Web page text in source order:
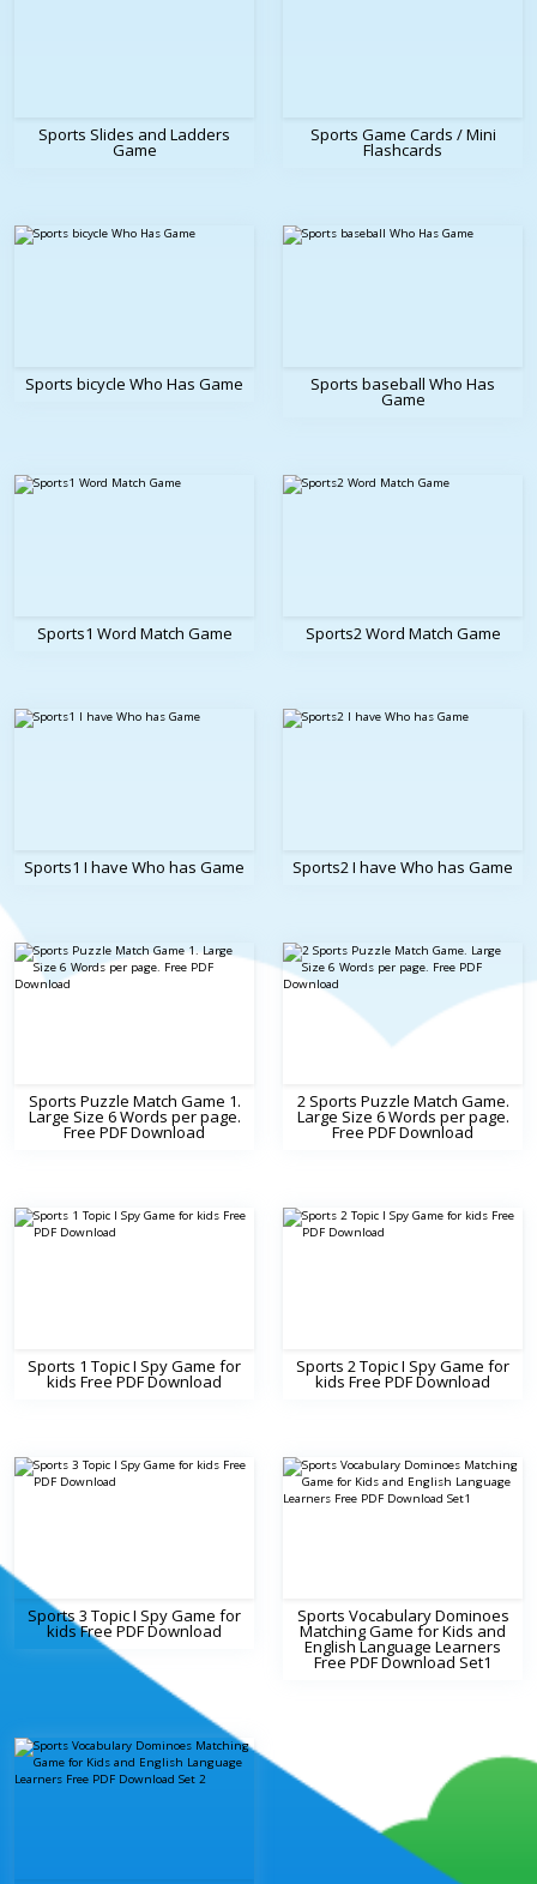
Sports Slides and Ladders
Game
Sports Game Cards / Mini
Flashcards
Sports bicycle Who Has Game Sports baseball Who Has
Game
Sports1 Word Match Game Sports2 Word Match Game
Sports1 I have Who has Game Sports2 I have Who has Game
Sports Puzzle Match Game 1.
Large Size 6 Words per page.
Free PDF Download
2 Sports Puzzle Match Game.
Large Size 6 Words per page.
Free PDF Download
Sports 1 Topic I Spy Game for
kids Free PDF Download
Sports 2 Topic I Spy Game for
kids Free PDF Download
Sports 3 Topic I Spy Game for
kids Free PDF Download
Sports Vocabulary Dominoes
Matching Game for Kids and
English Language Learners
Free PDF Download Set1